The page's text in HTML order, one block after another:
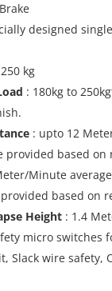
designed
kg
: 180kg to
: upto 12
provided based on
Minute
based on
Height: 1.4
micro switches
Slack wire safety,